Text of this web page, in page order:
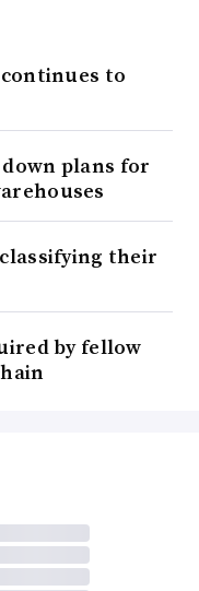
to
plans for
their
by fellow